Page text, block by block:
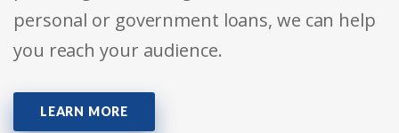
personal or government loans, we can help
you reach your audience.
LEARN MORE